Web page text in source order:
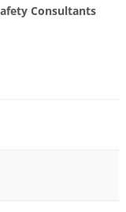
Consultants